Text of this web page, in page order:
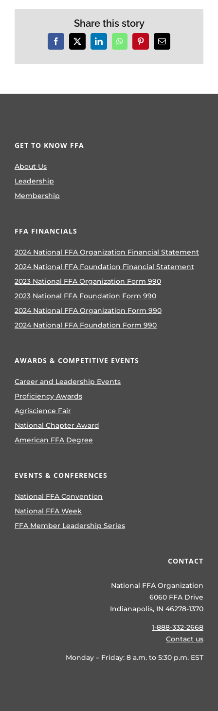
Share this story
Facebook
X LinkedInWhatsAppPinterestEmail
GET TO KNOW FFA
About Us
Leadership
Membership
FFA FINANCIALS
2024 National FFA Organization Financial Statement
2024 National FFA Foundation Financial Statement
2023 National FFA Organization Form 990
2023 National FFA Foundation Form 990
2024 National FFA Organization Form 990
2024 National FFA Foundation Form 990
AWARDS & COMPETITIVE EVENTS
Career and Leadership Events
Proficiency Awards
Agriscience Fair
National Chapter Award
American FFA Degree
EVENTS & CONFERENCES
National FFA Convention
National FFA Week
FFA Member Leadership Series
CONTACT
National FFA Organization
6060 FFA Drive
Indianapolis, IN 46278-1370
1-888-332-2668
Contact us
Monday – Friday: 8 a.m. to 5:30 p.m. EST